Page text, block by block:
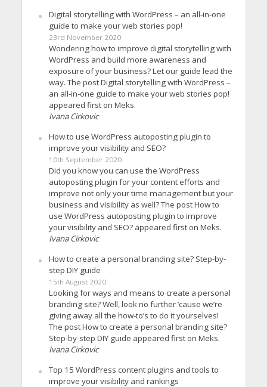
Digital storytelling with WordPress – an all-in-one
guide to make your web stories pop!
23rd November 2020
Wondering how to improve digital storytelling with
WordPress and build more awareness and
exposure of your business? Let our guide lead the
way. The post Digital storytelling with WordPress –
an all-in-one guide to make your web stories pop!
appeared first on Meks.
Ivana Cirkovic
How to use WordPress autoposting plugin to
improve your visibility and SEO?
10th September 2020
Did you know you can use the WordPress
autoposting plugin for your content efforts and
improve not only your time management but your
business and visibility as well? The post How to
use WordPress autoposting plugin to improve
your visibility and SEO? appeared first on Meks.
Ivana Cirkovic
How to create a personal branding site? Step-by-
step DIY guide
15th August 2020
Looking for ways and means to create a personal
branding site? Well, look no further ’cause we’re
giving away all the how-to’s to do it yourselves!
The post How to create a personal branding site?
Step-by-step DIY guide appeared first on Meks.
Ivana Cirkovic
Top 15 WordPress content plugins and tools to
improve your visibility and rankings